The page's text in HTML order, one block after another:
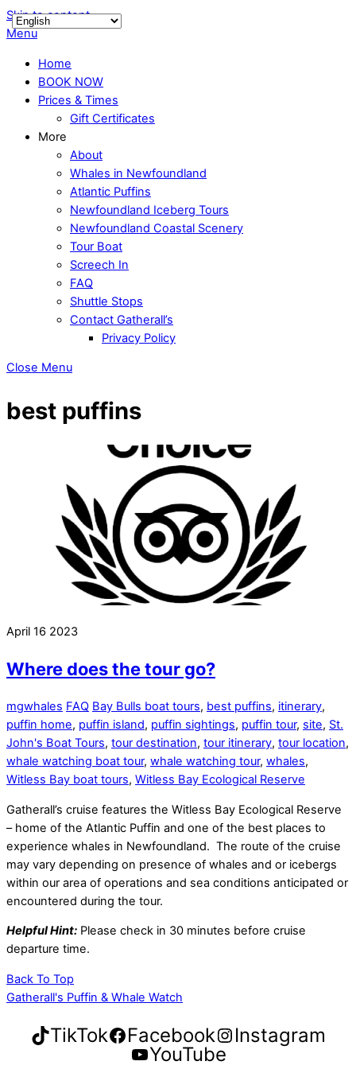
Skip to content
Menu
Home
BOOK NOW
Prices & Times
Gift Certificates
More
About
Whales in Newfoundland
Atlantic Puffins
Newfoundland Iceberg Tours
Newfoundland Coastal Scenery
Tour Boat
Screech In
FAQ
Shuttle Stops
Contact Gatherall’s
Privacy Policy
Close Menu
best puffins
April 16 2023
Where does the tour go?
mgwhales FAQ Bay Bulls boat tours, best puffins, itinerary,
puffin home, puffin island, puffin sightings, puffin tour, site, St.
John's Boat Tours, tour destination, tour itinerary, tour location,
whale watching boat tour, whale watching tour, whales,
Witless Bay boat tours, Witless Bay Ecological Reserve
Gatherall’s cruise features the Witless Bay Ecological Reserve
– home of the Atlantic Puffin and one of the best places to
experience whales in Newfoundland. The route of the cruise
may vary depending on presence of whales and or icebergs
within our area of operations and sea conditions anticipated or
encountered during the tour.
Helpful Hint: Please check in 30 minutes before cruise
departure time.
Back To Top
Gatherall's Puffin & Whale Watch
TikTok Facebook
Instagram
YouTube